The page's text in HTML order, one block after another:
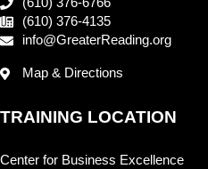
(610) 376-6766
(610) 376-4135
info@GreaterReading.org
Map & Directions
TRAINING LOCATION
Center for Business Excellence